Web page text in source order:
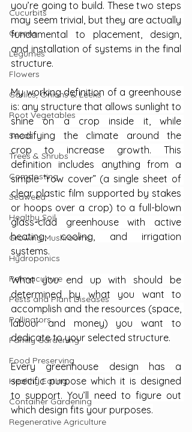
Cucurbits
Greens
Legumes
Flowers
Garlics, Onions & Leeks
Root Vegetables
Seeds
Trees & Shrubs
Composting
Seaweed
Healthy Soil
Growing Mushrooms
Hydroponics
Permaculture
Pests and Plant Diseases
Pollinators
Family Gardening
Food Preserving
Healthy Eating
Container Gardening
Regenerative Agriculture
you’re going to build. These two steps
may seem trivial, but they are actually
fundamental to placement, design,
and installation of systems in the final
structure.
My working definition of a greenhouse
is: any structure that allows sunlight to
shine on a crop inside it, while
modifying the climate around the
crop to increase growth. This
definition includes anything from a
simple “row cover” (a single sheet of
clear plastic film supported by stakes
or hoops over a crop) to a full-blown
glass-clad greenhouse with active
heating, cooling, and irrigation
systems.
What you end up with should be
determined by what you want to
accomplish and the resources (space,
labour and money) you want to
dedicate to your selected structure.
Every greenhouse design has a
specific purpose which it is designed
to support. You’ll need to figure out
which design fits your purposes.